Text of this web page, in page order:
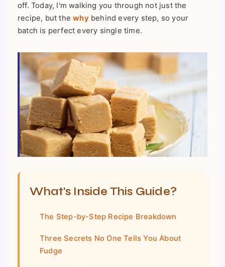
off. Today, I'm walking you through not just the
recipe, but thewhybehind every step, so your
batch is perfect every single time.
What's Inside This Guide?
The Step-by-Step Recipe Breakdown
Three Secrets No One Tells You About
Fudge